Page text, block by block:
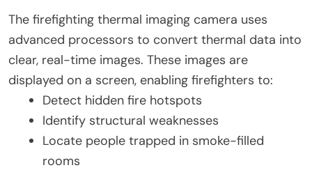
The firefighting thermal imaging camera uses
advanced processors to convert thermal data into
clear, real-time images. These images are
displayed on a screen, enabling firefighters to:
Detect hidden fire hotspots
Identify structural weaknesses
Locate people trapped in smoke-filled
rooms